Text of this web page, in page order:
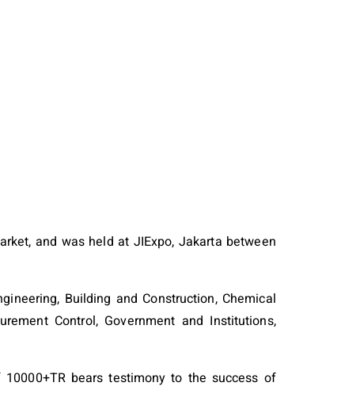
and was held at JIExpo, Jakarta between
Building and Construction, Chemical
Control, Government and Institutions,
bears testimony to the success of